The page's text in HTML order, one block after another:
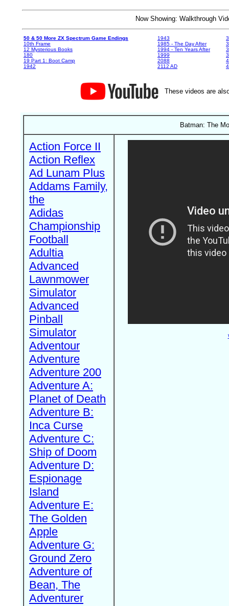
Now Showing: Walkthrough
50 & 50 More ZX Spectrum Game Endings
10th Frame
12 Mysterious Books
180
19 Part 1: Boot Camp
1942
1943
1985 - The Day After
1994 - Ten Years After
1999
2088
2112 AD
These videos are
Batman: The
Action Force II
Action Reflex
Ad Lunam Plus
Addams Family,
the
Adidas
Championship
Football
Adultia
Advanced
Lawnmower
Simulator
Advanced
Pinball
Simulator
Adventour
Adventure
Adventure 200
Adventure A:
Planet of Death
Adventure B:
Inca Curse
Adventure C:
Ship of Doom
Adventure D:
Espionage
Island
Adventure E:
The Golden
Apple
Adventure G:
Ground Zero
Adventure of
Bean, The
Adventurer